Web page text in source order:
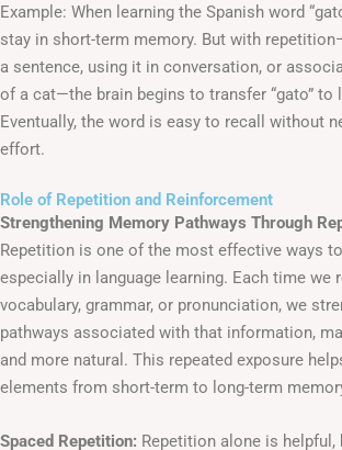
Example: When learning the Spanish word
stay in short-term memory. But with
a sentence, using it in conversation, or
of a cat—the brain begins to transfer “gato” to
Eventually, the word is easy to recall without
effort.
Role of Repetition and Reinforcement
Strengthening Memory Pathways Through
Repetition is one of the most effective ways
especially in language learning. Each time we
vocabulary, grammar, or pronunciation, we
pathways associated with that information,
and more natural. This repeated exposure
elements from short-term to long-term
Spaced Repetition: Repetition alone is helpful,